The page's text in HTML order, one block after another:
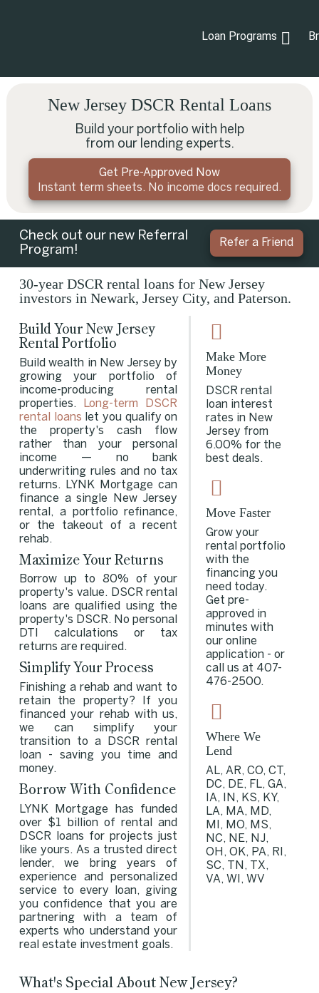
Loan Programs
New Jersey DSCR Rental Loans
Build your portfolio with help
from our lending experts.
Get Pre-Approved Now
Instant term sheets. No income docs required.
Check out our new Referral
Program!
Refer a Friend
30-year DSCR rental loans for New Jersey
investors in Newark, Jersey City, and Paterson.
Build Your New Jersey
Rental Portfolio
Build wealth in New Jersey by
growing your portfolio of
income-producing rental
properties.
Long-term DSCR
rental loans let you qualify on
the property's cash flow
rather than your personal
income — no bank
underwriting rules and no tax
returns. LYNK Mortgage can
finance a single New Jersey
rental, a portfolio refinance,
or the takeout of a recent
rehab.
Maximize Your Returns
Borrow up to 80% of your
property's value. DSCR rental
loans are qualified using the
property's DSCR. No personal
DTI calculations or tax
returns are required.
Simplify Your Process
Finishing a rehab and want to
retain the property? If you
financed your rehab with us,
we can simplify your
transition to a DSCR rental
loan - saving you time and
money.
Borrow With Confidence
LYNK Mortgage has funded
over $1 billion of rental and
DSCR loans for projects just
like yours. As a trusted direct
lender, we bring years of
experience and personalized
service to every loan, giving
you confidence that you are
partnering with a team of
experts who understand your
real estate investment goals.
Make More
Money
DSCR rental
loan interest
rates in New
Jersey from
6.00% for the
best deals.
Move Faster
Grow your
rental portfolio
with the
financing you
need today.
Get pre-
approved in
minutes with
our online
application - or
call us at 407-
476-2500.
Where We
Lend
AL, AR, CO, CT,
DC, DE, FL, GA,
IA, IN, KS, KY,
LA, MA, MD,
MI, MO, MS,
NC, NE, NJ,
OH, OK, PA, RI,
SC, TN, TX,
VA, WI, WV
What's Special About New Jersey?